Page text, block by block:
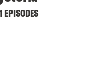
EPISODES